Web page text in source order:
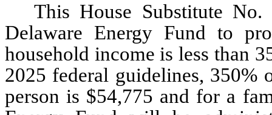
This House Substitute
Delaware Energy Fund to
household income is less than
2025 federal guidelines,
person is $54,775 and for a